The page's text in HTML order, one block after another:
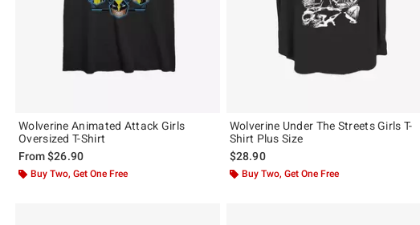
Wolverine Animated Attack Girls
Oversized T-Shirt
From$26.90
Buy Two, Get One Free
Wolverine Under The Streets Girls T-
Shirt Plus Size
$28.90
Buy Two, Get One Free